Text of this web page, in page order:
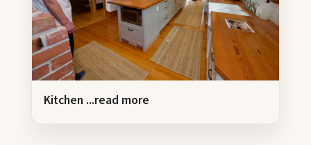
Kitchen ...read more